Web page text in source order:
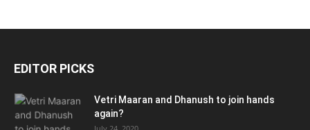
EDITOR PICKS
Vetri Maaran and Dhanush to join hands
again?
July 24, 2020